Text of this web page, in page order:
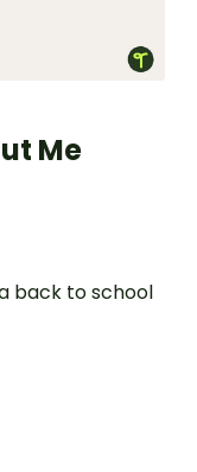
Me
back to school